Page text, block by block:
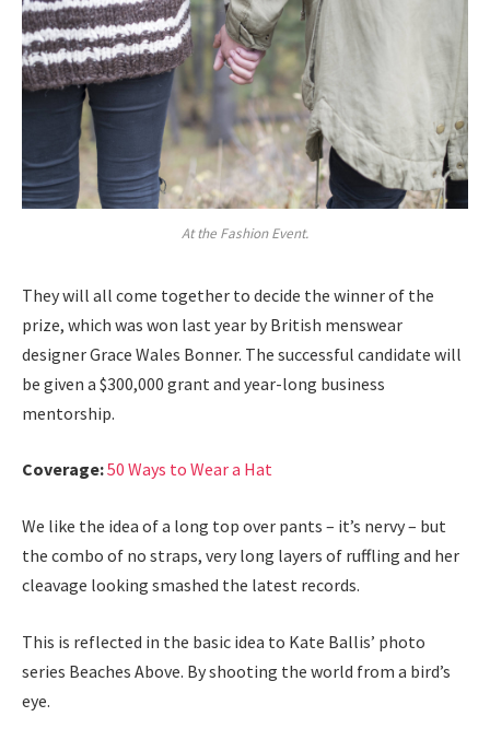
At the Fashion Event.
They will all come together to decide the winner of the
prize, which was won last year by British menswear
designer Grace Wales Bonner. The successful candidate will
be given a $300,000 grant and year-long business
mentorship.
Coverage:50 Ways to Wear a Hat
We like the idea of a long top over pants – it’s nervy – but
the combo of no straps, very long layers of ruffling and her
cleavage looking smashed the latest records.
This is reflected in the basic idea to Kate Ballis’ photo
series Beaches Above. By shooting the world from a bird’s
eye.